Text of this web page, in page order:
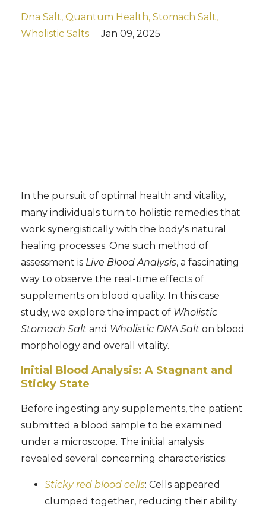
Dna Salt Quantum Health Stomach Salt
Wholistic Salts
Jan 09, 2025
In the pursuit of optimal health and vitality,
many individuals turn to holistic remedies that
work synergistically with the body's natural
healing processes. One such method of
assessment is Live Blood Analysis, a fascinating
way to observe the real-time effects of
supplements on blood quality. In this case
study, we explore the impact of Wholistic
Stomach Salt and Wholistic DNA Salt on blood
morphology and overall vitality.
Initial Blood Analysis: A Stagnant and
Sticky State
Before ingesting any supplements, the patient
submitted a blood sample to be examined
under a microscope. The initial analysis
revealed several concerning characteristics:
Sticky red blood cells: Cells appeared
clumped together, reducing their ability